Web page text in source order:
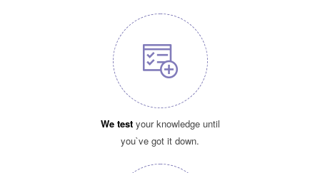
We testyour knowledge until
you`ve got it down.